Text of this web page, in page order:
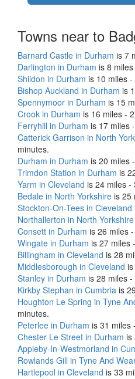
Towns near to
Barnard Castle in Durham is 7
Darlington in Durham is 8
Shildon in Durham is 10 miles
Bishop Auckland in Durham is
Spennymoor in Durham is 15
Crook in Durham is 16 miles -
Ferryhill in Durham is 17 miles
Catterick Garrison in North
minutes.
Durham in Durham is 20 miles
Trimdon Station in Durham is
Yarm in Cleveland is 24 miles -
Bedale in North Yorkshire is 25
Stockton-On-Tees in Cleveland
Northallerton in North Yorkshire
Consett in Durham is 26 miles
Wingate in Durham is 27 miles
Billingham in Cleveland is 28
Middlesborough in Cleveland
Stanley in Durham is 28 miles
Kirkby Stephan in Cumbria is
Houghton Le Spring in Tyne
minutes.
Peterlee in Durham is 31 miles
Chester Le Street in Durham is
Appleby-In-Westmorland in
Rowlands Gill in Tyne And
Hartlepool in Cleveland is 33